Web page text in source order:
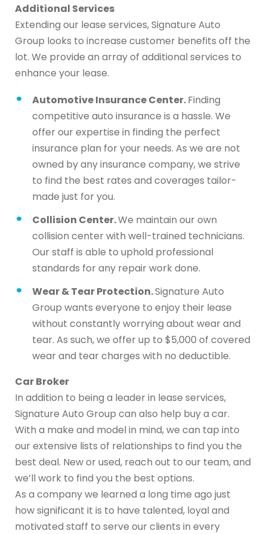
Additional Services
Extending our lease services, Signature Auto
Group looks to increase customer benefits off the
lot. We provide an array of additional services to
enhance your lease.
Automotive Insurance Center.Finding
competitive auto insurance is a hassle. We
offer our expertise in finding the perfect
insurance plan for your needs. As we are not
owned by any insurance company, we strive
to find the best rates and coverages tailor-
made just for you.
Collision Center.We maintain our own
collision center with well-trained technicians.
Our staff is able to uphold professional
standards for any repair work done.
Wear & Tear Protection.Signature Auto
Group wants everyone to enjoy their lease
without constantly worrying about wear and
tear. As such, we offer up to $5,000 of covered
wear and tear charges with no deductible.
Car Broker
In addition to being a leader in lease services,
Signature Auto Group can also help buy a car.
With a make and model in mind, we can tap into
our extensive lists of relationships to find you the
best deal. New or used, reach out to our team, and
we’ll work to find you the best options.
As a company we learned a long time ago just
how significant it is to have talented, loyal and
motivated staff to serve our clients in every